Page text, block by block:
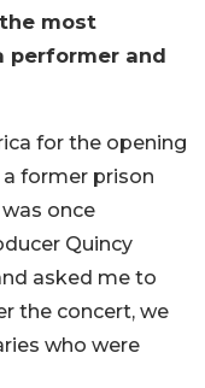
most
performer and
for the opening
former prison
once
Quincy
asked me to
the concert, we
who were